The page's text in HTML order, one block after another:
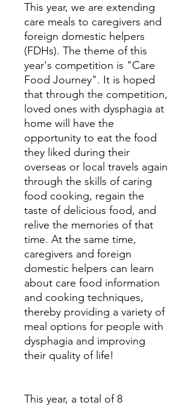
This year, we are extending
care meals to caregivers and
foreign domestic helpers
(FDHs). The theme of this
year's competition is "Care
Food Journey". It is hoped
that through the competition,
loved ones with dysphagia at
home will have the
opportunity to eat the food
they liked during their
overseas or local travels again
through the skills of caring
food cooking, regain the
taste of delicious food, and
relive the memories of that
time. At the same time,
caregivers and foreign
domestic helpers can learn
about care food information
and cooking techniques,
thereby providing a variety of
meal options for people with
dysphagia and improving
their quality of life!
This year, a total of 8